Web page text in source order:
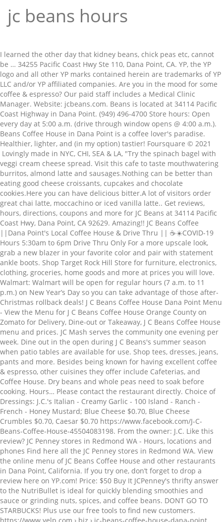
jc beans hours
I learned the other day that kidney beans, chick peas etc, cannot be … 34255 Pacific Coast Hwy Ste 110, Dana Point, CA. YP, the YP logo and all other YP marks contained herein are trademarks of YP LLC and/or YP affiliated companies. Are you in the mood for some coffee & espresso? Our paid staff includes a Medical Clinic Manager. Website: jcbeans.com. Beans is located at 34114 Pacific Coast Highway in Dana Point. (949) 496-4700 Store hours: Open every day at 5:00 a.m. (drive through window opens @ 4:00 a.m.). Beans Coffee House in Dana Point is a coffee lover's paradise. Healthier, lighter, and (in my option) tastier! Foursquare © 2021 Lovingly made in NYC, CHI, SEA & LA, "Try the spinach bagel with veggi cream cheese spread. Visit this cafe to taste mouthwatering burritos, almond latte and sausages.Nothing can be better than eating good cheese croissants, cupcakes and chocolate cookies.Here you can have delicious bitter.A lot of visitors order great chai latte, moccachino or iced vanilla latte.. Get reviews, hours, directions, coupons and more for JC Beans at 34114 Pacific Coast Hwy, Dana Point, CA 92629. Amazing!! JC Beans Coffee ||Dana Point's Local Coffee House & Drive Thru || ☕️☀️COVID-19 Hours 5:30am to 6pm Drive Thru Only For a more upscale look, grab a new blazer in your favorite color and pair with statement ankle boots. Shop Target Rock Hill Store for furniture, electronics, clothing, groceries, home goods and more at prices you will love. Walmart: Walmart will be open for regular hours (7 a.m. to 11 p.m.) on New Year’s Day so you can take advantage of those after-Christmas rollback deals! J C Beans Coffee House Dana Point Menu - View the Menu for J C Beans Coffee House Orange County on Zomato for Delivery, Dine-out or Takeaway, J C Beans Coffee House menu and prices. JC Mash serves the community one evening per week. Dine out in the open during J C Beans's summer season when patio tables are available for use. Shop tees, dresses, jeans, pants and more. Besides being known for having excellent coffee & espresso, other cuisines they offer include Cafeterias, and Coffee House. Dry beans and whole peas need to soak before cooking. Hours… Please contact the restaurant directly. Choice of Dressings: J.C.'s Italian - Creamy Garlic - 100 Island - Ranch - French - Honey Mustard; Blue Cheese $0.70, Blue Cheese Crumbles $0.70, Caesar $0.70 https://www.facebook.com/J-C-Beans-Coffee-House-45504083198. From the owner: J.C. Like this review? JC Penney stores in Redmond WA - Hours, locations and phones Find here all the JC Penney stores in Redmond WA. View the online menu of JC Beans Coffee House and other restaurants in Dana Point, California. If you try one, don’t forget to drop a review here on YP.com! Price: $50 Buy It JCPenney's thrifty answer to the NutriBullet is ideal for quickly blending smoothies and sauce or grinding nuts, spices, and coffee beans. DONT GO TO STARBUCKS! Plus use our free tools to find new customers. https://www.yelp.com › biz › jc-beans-coffee-house-dana-point Search for other Coffee & Espresso Restaurants in Dana Point on The Real Yellow Pages®. Tex-Mex, Mexican, Mexican / Southwestern. We use the latest and greatest technology available to provide the best possible web experience.Please enable JavaScript in your browser settings to continue. Being in Dana Point, JC Beans in 92629 serves many nearby neighborhoods including places like Bear Brand at Laguna Niguel, and San Marin. If you are interested in other Dana Point coffee & espresso restaurants, you can try Starbucks Coffee, or Peet's Coffee & Tea. We work total 7 days during the week. Well, what better place than JC Beans right here in Dana Point! coffee & espresso restaurants in Dana Point. Established in 1994 J.C. Don't settle for an inferior brew! We can also point you to other great places to eat coffee & espresso in cities nearby Dana Point, like ChocXO in Costa Mesa, Mustard Cafe in Foothill Ranch or Natale Cafe in Laguna Niguel. J C Beans … 10 were here. Also, Everything's amazing I go every Monday before school just to get my, Also a OC Public Libraries satellite. Find 17 listings related to Jc Penney in Redmond on YP.com. The service kind of sucks but the place it's self is, jc beans coffee house dana point photos , jc beans coffee house dana point location , jc beans coffee house dana point address . J.C. Free wireless Internet is also available at J C Beans, so bring your tablet or laptop along. The java at J C Beans in Dana Point will perk you right up. J. C. Beans offers complimentary wireless internet access to all of it’s customers. Google has many special features to help you find exactly what you're looking for. Smiling faces behind the counter. I would soak red beans for 12-24 hours and then cook for much longer than 2 hours unless you have an instant pot. Make sure your information is up to date. Just ask for the password when making your purchase. Hours: see hours. When you drink Three Story Coffee, you're participating in a much bigger story: supporting the direct trade relationships that we have with our coffee farmers from all over the world, giving them a great price for … ", "It's a wonderful family beach and the waves are gentle for the most part. Fees: FREE With Purchase, 2 Hours. Restaurant Hours Monday – Thursday: 11:00am – 9:00pm • Friday – Saturday: 11:00am – 9:30pm Catering Office Hours Monday - Friday: 9:00am - 5:00pm ", "Try getting any of the drinks with coconut milk instead of regular. ", Created by Carrie Groff8 items • 1 follower, Created by Jeff Krieger80 items • 2 followers. Although volunteers, staff, and board members change from time to time, JC MASH continues. J.C.'S Chicken & Trout Windsor Mill Menu - View the Menu for J.C.'S Chicken & Trout Baltimore on Zomato for Delivery, Dine-out or Takeaway, J.C.'S Chicken & Trout menu and prices. JC MASH Medical 1136 Water Street Suite 109 Port Townsend, WA 98368 (360) 385-4268. jcmash1136@gmail.com. orange co. dog friendly, great coffee, baristas know your drink … Download Foursquare for your smart phone and start exploring the world around you! To access the details of the store (locations, store hours, website and current deals) … Pair skinny jeans with a cool bomber jacket or a bulky sweater for autumn's cool days. Stay for the sunset! Different atmosphere than Starbucks. Given the COVID-19 pandemic, call ahead to verify hours, and remember to practice social distancing "It is indeed and without doubt, the best coffee in town " (3 Tips) ... jc beans coffee house dana point • j c beans dana point • j. c. bean coffee house dana point • j.c.bean's dana point • jc … To reduce gas-producing substances, soak longer, then discard the soaking water and use fresh water for cooking. Beans is one of the few remaining successful … Delivery & Pickup Options - 479 reviews of JC Beans Coffee House "TOP KNOTCH. Can't check out. To get Online: User passwords are available at the cash register with purchase. If you want to see a complete list of all coffee & espresso restaurants in Dana Point, we have you covered! ... chicken enchilada with sour cream sauce, soft beef taco, crispy carnitas taco, served with rice and beans… We hope you enjoy your experience at JC Beans coffee & espresso restaurants in Dana Point, and please leave us your review below with YP.com! See reviews, photos, directions, phone numbers and more for Jc Penney locations in Redmond, WA. The cozy atmosphere of JC Beans … There's a grassy area with a couple picnic tables by the restrooms where you can have a picnic. Dinner Tue–Sat 5:00 pm–9:00 pm. Due to Covid-19, restaurant open hours and service may differ. Hours of operation. Whatever your skinny jeans look, JCPenney … Latest reviews, photos and ratings for J C Beans Inc at 34114 Pacific Coast Hwy in Dana Point - view the menu, ⏰hours, ☎️phone number, ☝address and map. ... Lachance JC… After you've visited JC Beans, if you're looking for something new to try, check out more restaurants in Dana Point, take out restaurants in Dana Point, or fast food restaurants in Dana Point. Please contact the business for updated hours/services due to the COVID-19 advisory. Free shipping available. ", "Friday is street sweeping day so don't park on the street by the south path or be $35 poorer for it...", 33333 S Pacific Coast Hwy (at Ritz Carlton Dr), "Always plenty of spots to hang out on the beach. ... Windsor Mill/Gwynn Oak Opening hours … It comes with a comfort lid that makes it easy to … Your Kohl's Johnson City store, located at 190 Marketplace Blvd, stocks amazing products for you, your family and your home – including apparel,shoes, accessories for women, men and children,home … Great place for bonfires and beginner surfing. Revamp your children's wardrobe with all things new from baby and kids' Clearance JCPenney. Cuisines. Your Kohl's Marina store, located at 111 General Stillwell Dr, stocks amazing products for you, your family and your home – including apparel,shoes, accessories for women, men and children,home products, … JCPenney offers comfortable, stretch denim styles and super-skinny fits in affordable options. JC Beans Coffee House, Dana Point: See 60 unbiased reviews of JC Beans Coffee House, rated 4.5 of 5 on Tripadvisor and ranked #36 of 131 restaurants in Dana Point. Family owned and operated for almost 40 years. Given the COVID-19 pandemic, call ahead to verify hours, and remember to practice social distancing, "It is indeed and without doubt, the best, You’ll switch from Starbucks to JC Beans after you try the. Share it on your social network to get the word out! Yellow rice, red or black beans, salad, and Cuban bread served with one of the following meats: Cuban Style Pork, Breaded Palomilla Steak, Picadillo, Fried Fish, Pot Roast, or Breaded Chicken Breast Hot … Coffee Shops, Cafeterias, Coffee & Espresso Restaurants. First drive through in so. I prefer the tall chair tables myself. J C Beans … Compatible with any 802.1